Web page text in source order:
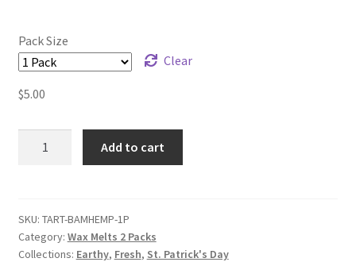
Pack Size
Clear
$5.00
quantity
Add to cart
SKU: TART-BAMHEMP-1P
Category: Wax Melts 2 Packs
Collections: Earthy, Fresh, St. Patrick's Day